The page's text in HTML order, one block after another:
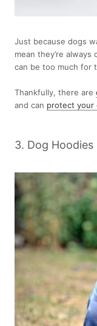
Just because dogs
mean they’re
can be too much for
Thankfully, there are
and can protect your
3. Dog Hoodies